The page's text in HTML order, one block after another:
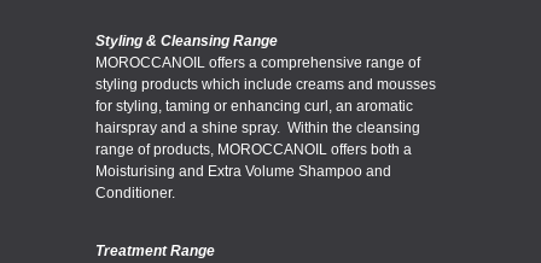
Styling & Cleansing Range
MOROCCANOIL offers a comprehensive range of
styling products which include creams and mousses
for styling, taming or enhancing curl, an aromatic
hairspray and a shine spray. Within the cleansing
range of products, MOROCCANOIL offers both a
Moisturising and Extra Volume Shampoo and
Conditioner.
Treatment Range